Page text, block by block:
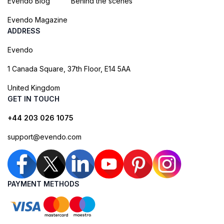
Evendo Magazine
ADDRESS
Evendo
1 Canada Square, 37th Floor, E14 5AA
United Kingdom
GET IN TOUCH
+44 203 026 1075
support@evendo.com
PAYMENT METHODS